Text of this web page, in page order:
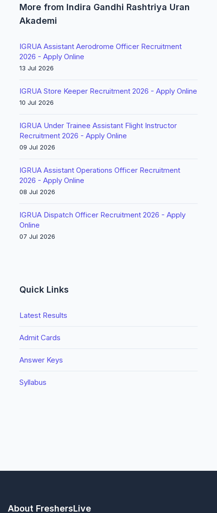
More from Indira Gandhi Rashtriya Uran
Akademi
IGRUA Assistant Aerodrome Officer Recruitment
2026 - Apply Online
13 Jul 2026
IGRUA Store Keeper Recruitment 2026 - Apply Online
10 Jul 2026
IGRUA Under Trainee Assistant Flight Instructor
Recruitment 2026 - Apply Online
09 Jul 2026
IGRUA Assistant Operations Officer Recruitment
2026 - Apply Online
08 Jul 2026
IGRUA Dispatch Officer Recruitment 2026 - Apply
Online
07 Jul 2026
Quick Links
Latest Results
Admit Cards
Answer Keys
Syllabus
About FreshersLive